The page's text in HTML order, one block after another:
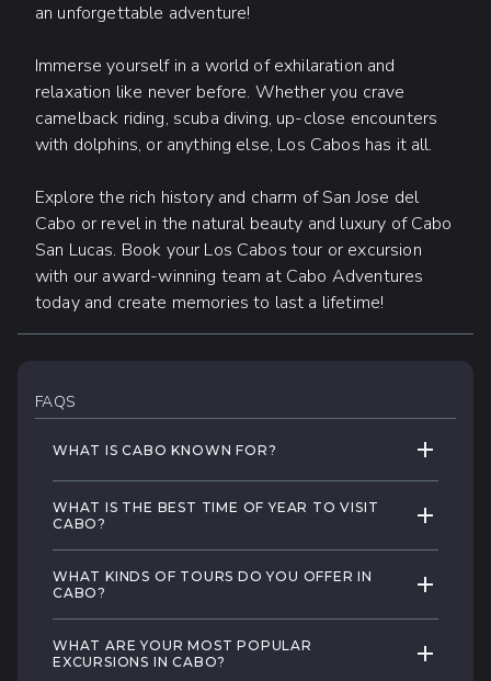
an unforgettable adventure!
Immerse yourself in a world of exhilaration and
relaxation like never before. Whether you crave
camelback riding, scuba diving, up-close encounters
with dolphins, or anything else, Los Cabos has it all.
Explore the rich history and charm of San Jose del
Cabo or revel in the natural beauty and luxury of Cabo
San Lucas. Book your Los Cabos tour or excursion
with our award-winning team at Cabo Adventures
today and create memories to last a lifetime!
FAQS
WHAT IS CABO KNOWN FOR? EXPAND
natural beauty, thrilling adventures, and
luxurious relaxation. From its stunning golden
beaches along the sparkling Sea of Cortez
to its rich history and culture, Cabo offers a
wide array of exciting experiences.
WHAT IS THE BEST TIME OF YEAR TO VISIT
CABO?
EXPAND
throughout the year, making it a wonderful
travel destination at any time. However, the
most popular time to visit is from November
to April, also known as the dry season.
WHAT KINDS OF TOURS DO YOU OFFER IN
CABO?
EXPAND
range of tours designed to create truly
WHAT ARE YOUR MOST POPULAR
EXCURSIONS IN CABO?
EXPAND